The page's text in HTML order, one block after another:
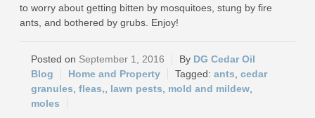
to worry about getting bitten by mosquitoes, stung by fire
ants, and bothered by grubs. Enjoy!
September 1, 2016
DG Cedar Oil
Blog
Home and Property ants cedar
granules fleas, lawn pests mold and mildew
moles